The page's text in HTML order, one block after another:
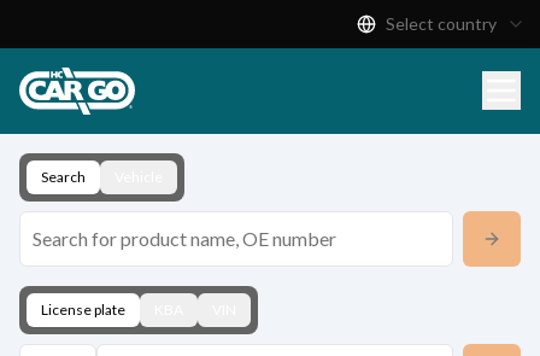
Download
Contact
Select country
Search
License plate